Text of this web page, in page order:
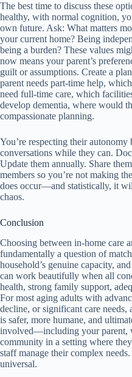
The best time to discuss these
healthy, with normal cognition,
own future. Ask: What matters
your current home? Being
being a burden? These values
now means your parent’s
guilt or assumptions. Create a
parent needs part-time help,
need full-time care, which
develop dementia, where would
compassionate planning.
You’re respecting their
conversations while they can.
Update them annually. Share
members so you’re not making
does occur—and statistically, it
chaos.
Conclusion
Choosing between in-home care
fundamentally a question of
household’s genuine capacity,
can work beautifully when all
health, strong family support,
For most aging adults with
decline, or significant care
is safer, more humane, and
involved—including your parent,
community in a setting where
staff manage their complex
universal.